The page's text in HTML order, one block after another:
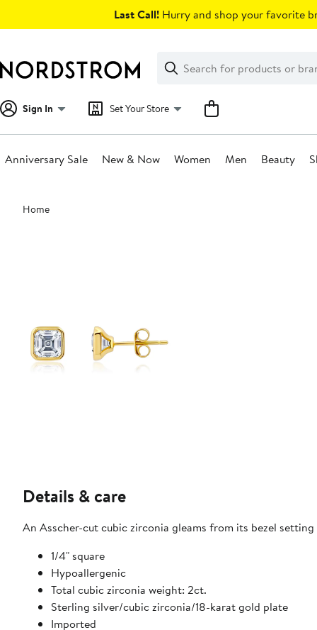
Last Call! Hurry and shop your favorite
Search
Clear
Clear
Search
Sign In Set Your Store
Anniversary Sale New & Now Women Men Beauty
Main
content
Home
Details & care
An Asscher-cut cubic zirconia gleams from its bezel
1/4" square
Hypoallergenic
Total cubic zirconia weight: 2ct.
Sterling silver/cubic zirconia/18-karat gold plate
Imported